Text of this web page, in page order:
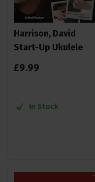
Harrison, David
Start-Up Ukulele
£9.99
In Stock